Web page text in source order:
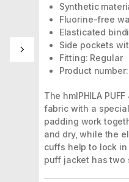
Synthetic
Fluorine-free
Elasticated
Side pockets
Fitting: Regular
Product
The hmlPHILA
fabric with a
padding work
and dry, while the
cuffs help to lock
puff jacket has two